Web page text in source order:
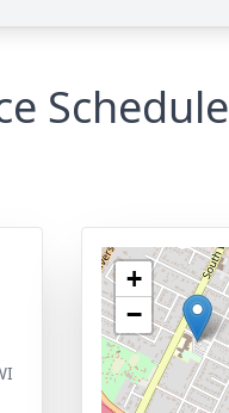
Schedule
+
−